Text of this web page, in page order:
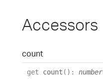
Accessors
count
get count ( ) : number